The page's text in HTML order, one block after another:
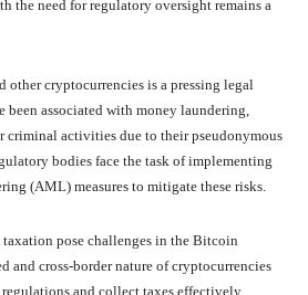
the need for regulatory oversight remains a
cryptocurrencies is a pressing legal
been associated with money laundering,
criminal activities due to their pseudonymous
bodies face the task of implementing
(AML) measures to mitigate these risks.
pose challenges in the Bitcoin
and cross-border nature of cryptocurrencies
and collect taxes effectively.